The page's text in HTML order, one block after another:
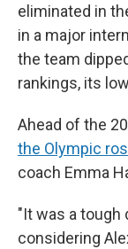
eliminated in
in a major
the team
rankings, its
Ahead of the
the Olympic
coach Emma
"It was a tough
considering